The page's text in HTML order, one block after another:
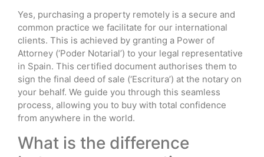
Yes, purchasing a property remotely is a secure and
common practice we facilitate for our international
clients. This is achieved by granting a Power of
Attorney (‘Poder Notarial’) to your legal representative
in Spain. This certified document authorises them to
sign the final deed of sale (‘Escritura’) at the notary on
your behalf. We guide you through this seamless
process, allowing you to buy with total confidence
from anywhere in the world.
What is the difference